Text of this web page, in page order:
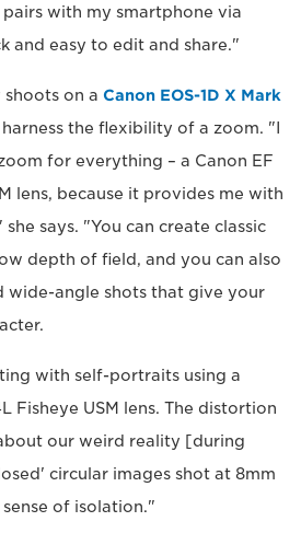
with my smartphone via
and easy to edit and share."
on a Canon EOS-1D X Mark
the flexibility of a zoom. "I
for everything – a Canon EF
lens, because it provides me with
says. "You can create classic
depth of field, and you can also
wide-angle shots that give your
with self-portraits using a
Fisheye USM lens. The distortion
our weird reality [during
circular images shot at 8mm
of isolation."